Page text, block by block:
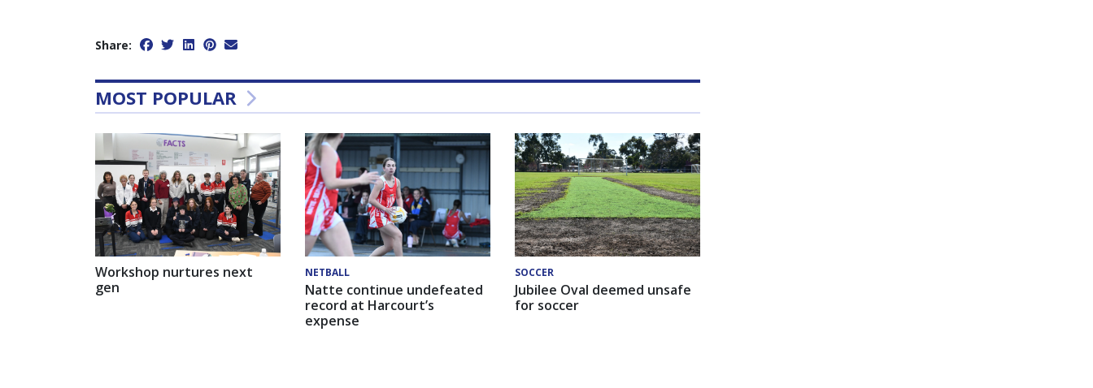
Share:
MOST POPULAR
Workshop nurtures next
gen
NETBALL
Natte continue undefeated
record at Harcourt’s
expense
SOCCER
Jubilee Oval deemed unsafe
for soccer